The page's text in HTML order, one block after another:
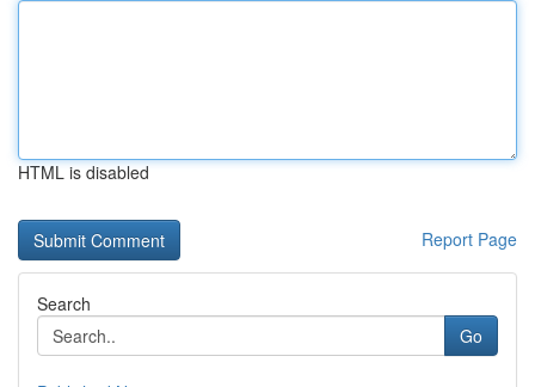
HTML is disabled
Report Page
Search
Go